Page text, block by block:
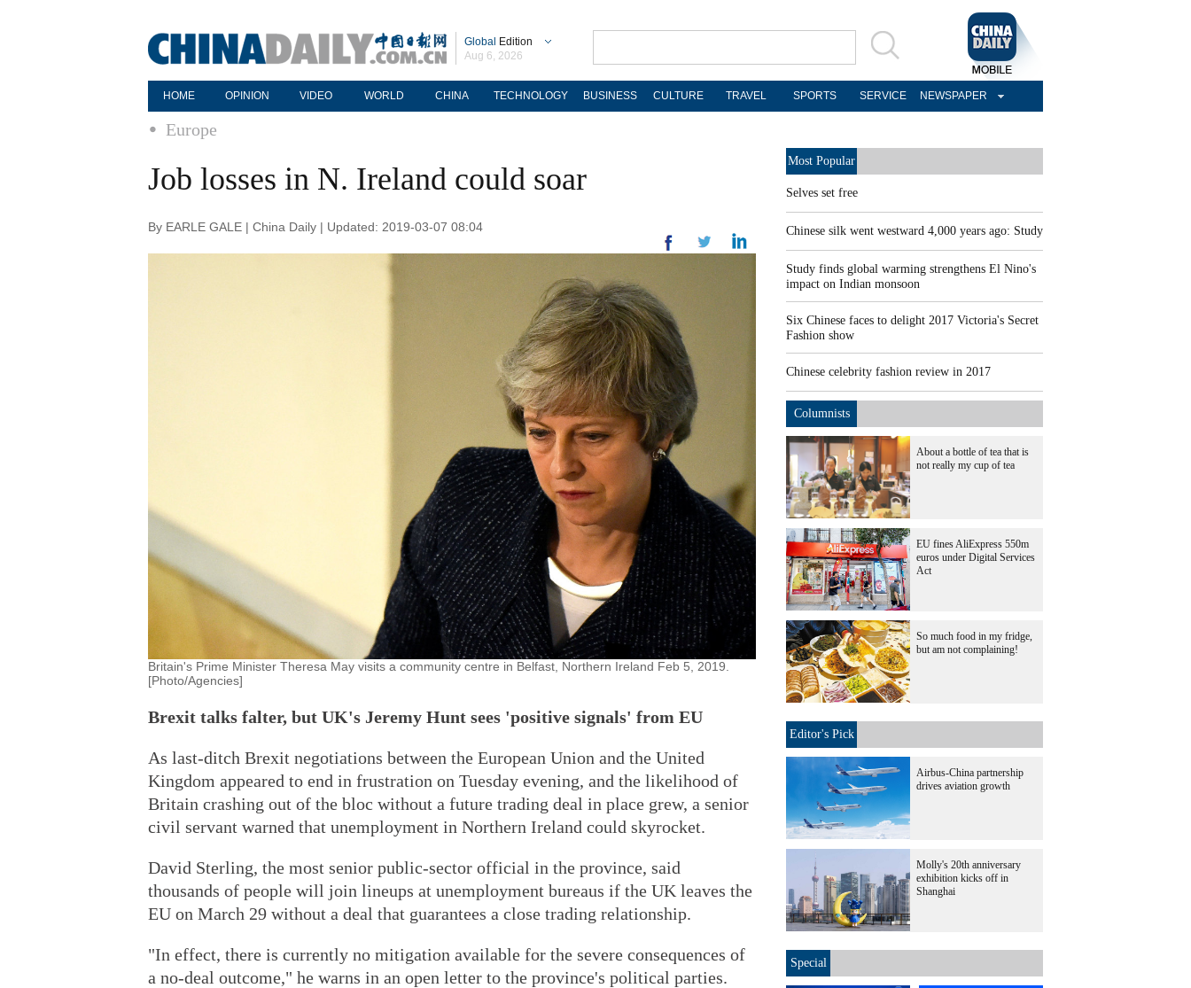
Global Edition
Aug 6, 2026
HOME OPINION VIDEO WORLD CHINA TECHNOLOGY BUSINESS CULTURE TRAVEL SPORTS SERVICE NEWSPAPER
Europe
Job losses in N. Ireland could soar
By EARLE GALE | China Daily | Updated: 2019-03-07 08:04
Britain's Prime Minister Theresa May visits a community centre in Belfast, Northern Ireland Feb 5, 2019.
[Photo/Agencies]
Brexit talks falter, but UK's Jeremy Hunt sees 'positive signals' from EU
As last-ditch Brexit negotiations between the European Union and the United
Kingdom appeared to end in frustration on Tuesday evening, and the likelihood of
Britain crashing out of the bloc without a future trading deal in place grew, a senior
civil servant warned that unemployment in Northern Ireland could skyrocket.
David Sterling, the most senior public-sector official in the province, said
thousands of people will join lineups at unemployment bureaus if the UK leaves the
EU on March 29 without a deal that guarantees a close trading relationship.
"In effect, there is currently no mitigation available for the severe consequences of
a no-deal outcome," he warns in an open letter to the province's political parties.
Most Popular
Selves set free
Chinese silk went westward 4,000 years ago: Study
Study finds global warming strengthens El Nino's
impact on Indian monsoon
Six Chinese faces to delight 2017 Victoria's Secret
Fashion show
Chinese celebrity fashion review in 2017
Columnists
About a bottle of tea that is
not really my cup of tea
EU fines AliExpress 550m
euros under Digital Services
Act
So much food in my fridge,
but am not complaining!
Editor's Pick
Airbus-China partnership
drives aviation growth
Molly's 20th anniversary
exhibition kicks off in
Shanghai
Special